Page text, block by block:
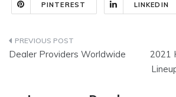
PINTEREST LINKEDIN
Post
Dealer Providers Worldwide
2021